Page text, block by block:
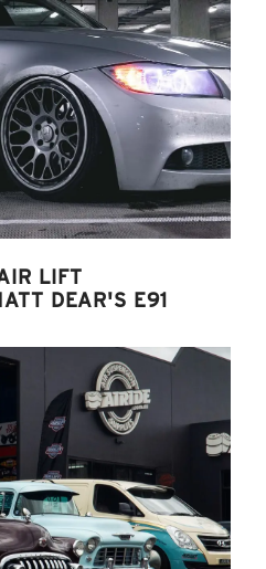
LIFT
DEAR'S E91